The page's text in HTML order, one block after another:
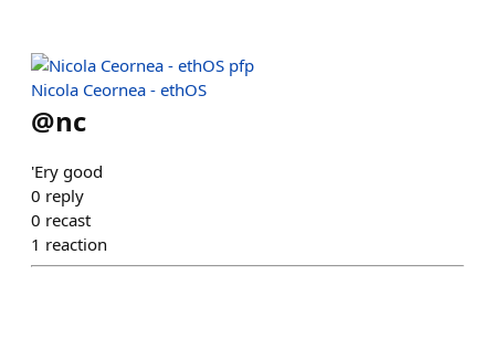
Nicola Ceornea - ethOS
@nc
'Ery good
0 reply
0 recast
1 reaction